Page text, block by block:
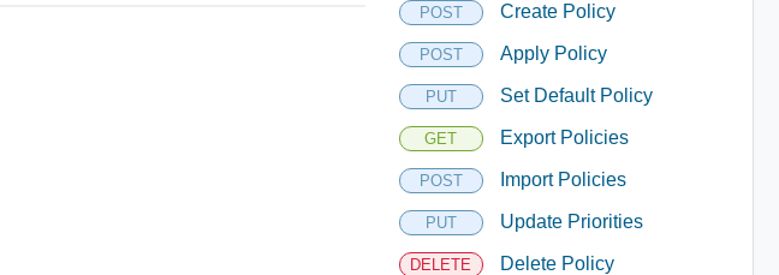
POST Create Policy
POST Apply Policy
PUT Set Default Policy
GET Export Policies
POST Import Policies
PUT Update Priorities
DELETE Delete Policy